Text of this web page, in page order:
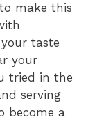
make this
taste
your
tried in the
serving
become a